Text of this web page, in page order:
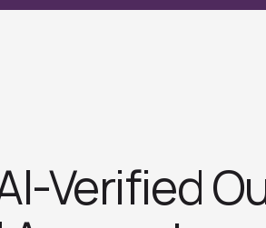
Verified